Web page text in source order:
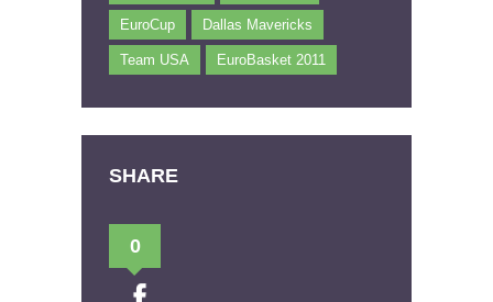
EuroCup Dallas Mavericks
Team USA EuroBasket 2011
SHARE
0